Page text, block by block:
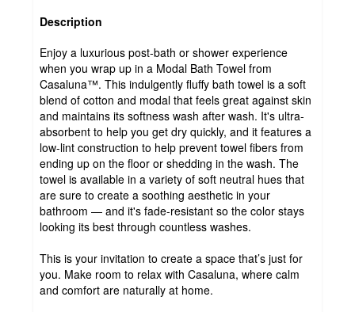
Description
Enjoy a luxurious post-bath or shower experience
when you wrap up in a Modal Bath Towel from
Casaluna™. This indulgently fluffy bath towel is a soft
blend of cotton and modal that feels great against skin
and maintains its softness wash after wash. It's ultra-
absorbent to help you get dry quickly, and it features a
low-lint construction to help prevent towel fibers from
ending up on the floor or shedding in the wash. The
towel is available in a variety of soft neutral hues that
are sure to create a soothing aesthetic in your
bathroom — and it's fade-resistant so the color stays
looking its best through countless washes.
This is your invitation to create a space that’s just for
you. Make room to relax with Casaluna, where calm
and comfort are naturally at home.